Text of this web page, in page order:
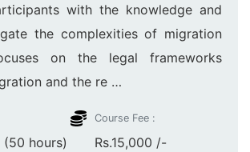
with the knowledge and
the complexities of migration
on the legal frameworks
and the re …
hours)
Course Fee :
Rs.15,000 /-